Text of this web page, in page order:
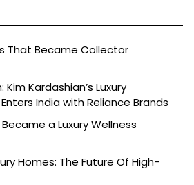
That Became Collector
Kim Kardashian’s Luxury
India with Reliance Brands
a Luxury Wellness
Homes: The Future Of High-